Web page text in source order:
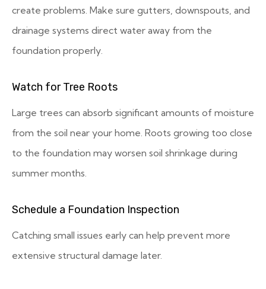
create problems. Make sure gutters, downspouts, and
drainage systems direct water away from the
foundation properly.
Watch for Tree Roots
Large trees can absorb significant amounts of moisture
from the soil near your home. Roots growing too close
to the foundation may worsen soil shrinkage during
summer months.
Schedule a Foundation Inspection
Catching small issues early can help prevent more
extensive structural damage later.